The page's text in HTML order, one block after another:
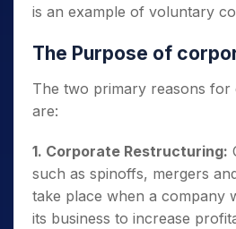
is an example of voluntary
The Purpose of
The two primary reasons for
are:
1. Corporate Restructuring:
such as spinoffs, mergers
take place when a company
its business to increase